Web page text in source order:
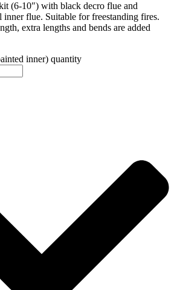
(6-10″) with black decro flue and
inner flue. Suitable for freestanding fires.
extra lengths and bends are added
inner) quantity